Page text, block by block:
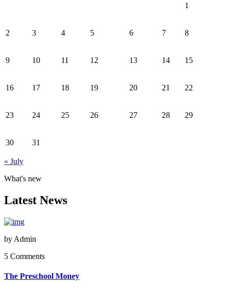
1
2 3 4 5 6 7 8
9 10 11 12 13 14 15
16 17 18 19 20 21 22
23 24 25 26 27 28 29
30 31
« July
What's new
Latest News
by Admin
5 Comments
The Preschool Money